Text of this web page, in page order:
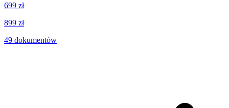
699 zł
899 zł
49 dokumentów